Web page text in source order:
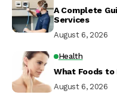
A Complete
Services
August 6, 2026
Health
What Foods
August 6, 2026